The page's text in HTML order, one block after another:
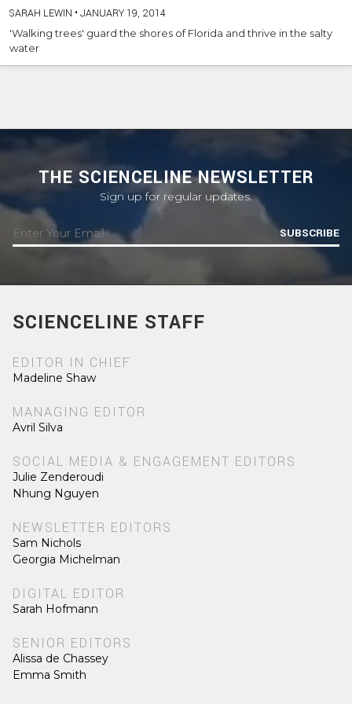
SARAH LEWIN •JANUARY 19, 2014
'Walking trees' guard the shores of Florida and thrive in the salty
water
THE SCIENCELINE NEWSLETTER
Sign up for regular updates.
SUBSCRIBE
SCIENCELINE STAFF
EDITOR IN CHIEF
Madeline Shaw
MANAGING EDITOR
Avril Silva
SOCIAL MEDIA & ENGAGEMENT EDITORS
Julie Zenderoudi
Nhung Nguyen
NEWSLETTER EDITORS
Sam Nichols
Georgia Michelman
DIGITAL EDITOR
Sarah Hofmann
SENIOR EDITORS
Alissa de Chassey
Emma Smith